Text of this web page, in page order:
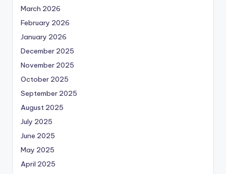
March 2026
February 2026
January 2026
December 2025
November 2025
October 2025
September 2025
August 2025
July 2025
June 2025
May 2025
April 2025